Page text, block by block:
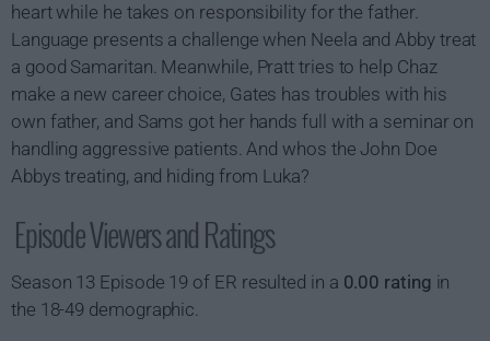
heart while he takes on responsibility for the father.
Language presents a challenge when Neela and Abby treat
a good Samaritan. Meanwhile, Pratt tries to help Chaz
make a new career choice, Gates has troubles with his
own father, and Sams got her hands full with a seminar on
handling aggressive patients. And whos the John Doe
Abbys treating, and hiding from Luka?
Episode Viewers and Ratings
Season 13 Episode 19 of ER resulted in a 0.00 rating in
the 18-49 demographic.